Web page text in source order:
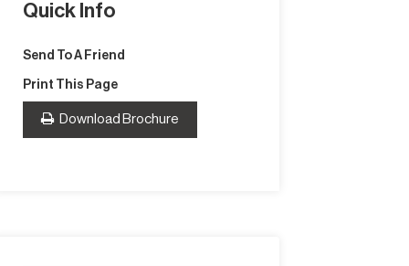
Quick Info
Send To A Friend
Print This Page
Download Brochure